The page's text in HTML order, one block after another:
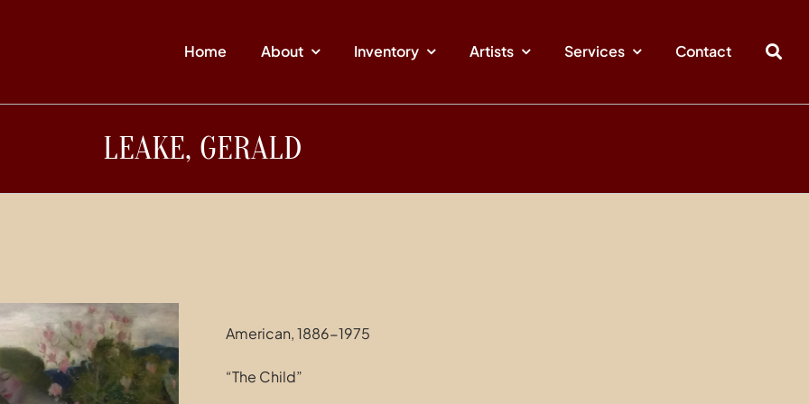
Home About Inventory Artists Services Contact
LEAKE, GERALD
American, 1886-1975
“The Child”